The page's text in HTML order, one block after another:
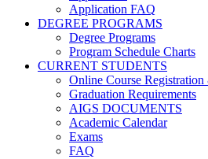
Application FAQ
DEGREE PROGRAMS
Degree Programs
Program Schedule Charts
CURRENT STUDENTS
Online Course
Graduation Requirements
AIGS DOCUMENTS
Academic Calendar
Exams
FAQ